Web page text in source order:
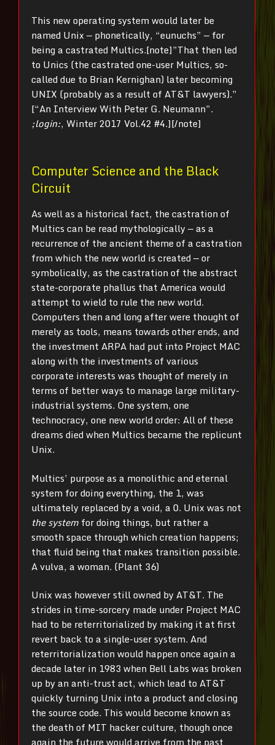
This new operating system would later be
named Unix — phonetically, “eunuchs” — for
being a castrated Multics.[note]”That then led
to Unics (the castrated one-user Multics, so-
called due to Brian Kernighan) later becoming
UNIX (probably as a result of AT&T lawyers).”
[“An Interview With Peter G. Neumann”.
;login:, Winter 2017 Vol.42 #4.][/note]
Computer Science and the Black
Circuit
As well as a historical fact, the castration of
Multics can be read mythologically — as a
recurrence of the ancient theme of a castration
from which the new world is created — or
symbolically, as the castration of the abstract
state-corporate phallus that America would
attempt to wield to rule the new world.
Computers then and long after were thought of
merely as tools, means towards other ends, and
the investment ARPA had put into Project MAC
along with the investments of various
corporate interests was thought of merely in
terms of better ways to manage large military-
industrial systems. One system, one
technocracy, one new world order: All of these
dreams died when Multics became the replicunt
Unix.
Multics’ purpose as a monolithic and eternal
system for doing everything, the 1, was
ultimately replaced by a void, a 0. Unix was not
the system for doing things, but rather a
smooth space through which creation happens;
that fluid being that makes transition possible.
A vulva, a woman. (Plant 36)
Unix was however still owned by AT&T. The
strides in time-sorcery made under Project MAC
had to be reterritorialized by making it at first
revert back to a single-user system. And
reterritorialization would happen once again a
decade later in 1983 when Bell Labs was broken
up by an anti-trust act, which lead to AT&T
quickly turning Unix into a product and closing
the source code. This would become known as
the death of MIT hacker culture, though once